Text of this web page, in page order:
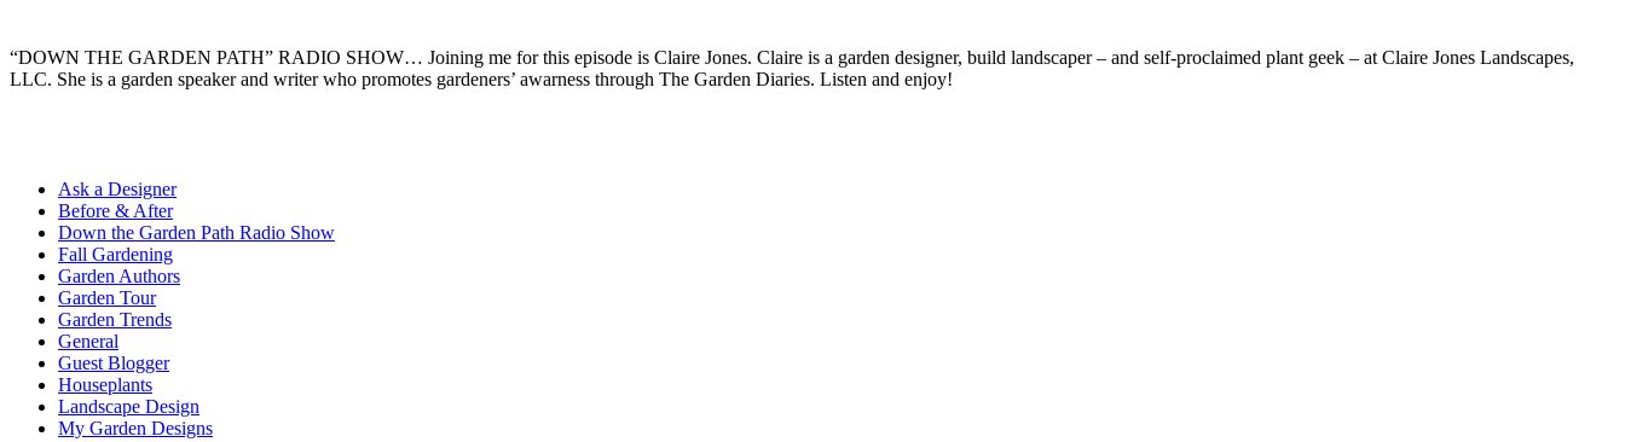
“DOWN THE GARDEN PATH” RADIO SHOW… Joining me for this episode is Claire Jones. Claire is a garden designer, build landscaper – and self-proclaimed plant geek – at Claire Jones Landscapes,
LLC. She is a garden speaker and writer who promotes gardeners’ awarness through The Garden Diaries. Listen and enjoy!
Ask a Designer
Before & After
Down the Garden Path Radio Show
Fall Gardening
Garden Authors
Garden Tour
Garden Trends
General
Guest Blogger
Houseplants
Landscape Design
My Garden Designs